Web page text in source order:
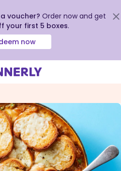
voucher? Order now and get
your first 5 boxes.
now